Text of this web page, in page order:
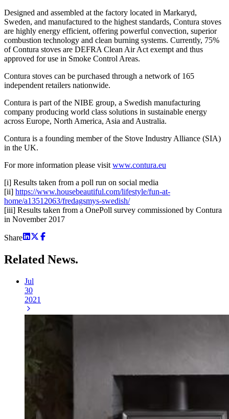
Designed and assembled at the factory located in Markaryd,
Sweden, and manufactured to the highest standards, Contura stoves
are highly energy efficient, offering powerful convection, superior
combustion technology and clean burning systems. Currently, 75%
of Contura stoves are DEFRA Clean Air Act exempt and thus
approved for use in Smoke Control Areas.
Contura stoves can be purchased through a network of 165
independent retailers nationwide.
Contura is part of the NIBE group, a Swedish manufacturing
company producing world class solutions in sustainable energy
across Europe, North America, Asia and Australia.
Contura is a founding member of the Stove Industry Alliance (SIA)
in the UK.
For more information please visit www.contura.eu
[i] Results taken from a poll run on social media
[ii] https://www.housebeautiful.com/lifestyle/fun-at-
home/a13512063/fredagsmys-swedish/
[iii] Results taken from a OnePoll survey commissioned by Contura
in November 2017
Share
Related News.
Jul
30
2021